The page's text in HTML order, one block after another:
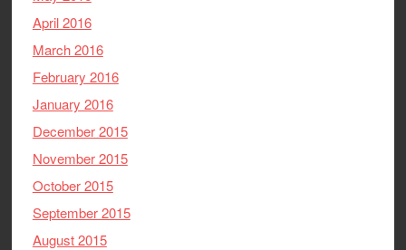
April 2016
March 2016
February 2016
January 2016
December 2015
November 2015
October 2015
September 2015
August 2015